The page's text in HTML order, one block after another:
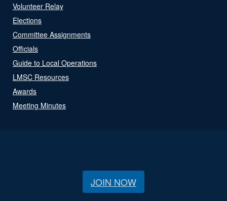
Volunteer Relay
Elections
Committee Assignments
Officials
Guide to Local Operations
LMSC Resources
Awards
Meeting Minutes
JOIN NOW